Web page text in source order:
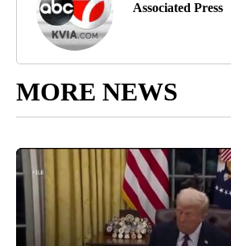
Associated Press
MORE NEWS